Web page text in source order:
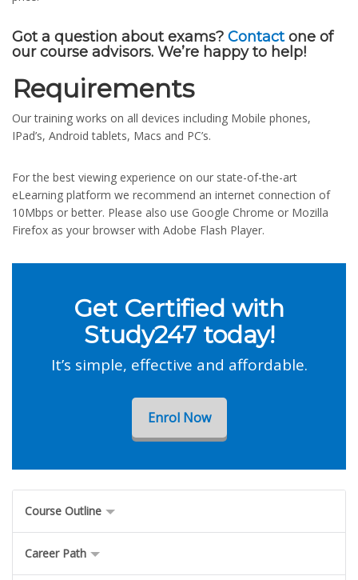
Got a question about exams? Contact one of
our course advisors. We’re happy to help!
Requirements
Our training works on all devices including Mobile phones,
IPad’s, Android tablets, Macs and PC’s.
For the best viewing experience on our state-of-the-art
eLearning platform we recommend an internet connection of
10Mbps or better. Please also use Google Chrome or Mozilla
Firefox as your browser with Adobe Flash Player.
Get Certified with
Study247 today!
It’s simple, effective and affordable.
Enrol Now
Course Outline
Career Path